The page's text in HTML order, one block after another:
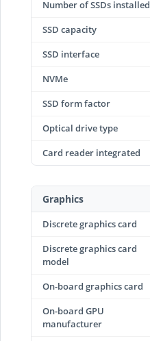
Number of SSDs installed
SSD capacity
SSD interface
NVMe
SSD form factor
Optical drive type
Card reader integrated
Graphics
Discrete graphics card
Discrete graphics card
model
On-board graphics card
On-board GPU
manufacturer